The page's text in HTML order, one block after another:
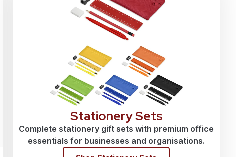
Stationery Sets
Complete stationery gift sets with premium office
essentials for businesses and organisations.